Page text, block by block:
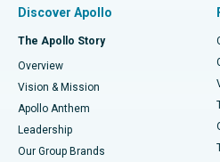
Find Dentist
Find Pediatric
Best Hospital in P H Road,
Best Heart Centre in Thousand
Best Hospital in Jubilee Hills,
Best Hospital in Tondiarpet,
Fast Track Daycare Knee
Sleeve Gastrectomy
Lasik Surgery
Discover Apollo
The Apollo Story
Overview
Vision & Mission
Apollo Anthem
Leadership
Our Group Brands